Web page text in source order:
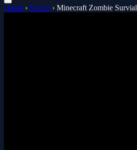
Home › Puzzle › Minecraft Zombie Survial